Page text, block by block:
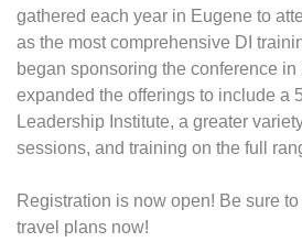
gathered each year in Eugene to
as the most comprehensive DI
began sponsoring the conference
expanded the offerings to include a
Leadership Institute, a greater
sessions, and training on the full
Registration is now open! Be sure
travel plans now!